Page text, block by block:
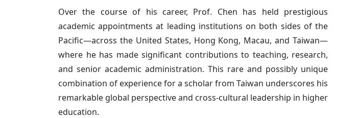
Over the course of his career, Prof. Chen has held prestigious
academic appointments at leading institutions on both sides of the
Pacific—across the United States, Hong Kong, Macau, and Taiwan—
where he has made significant contributions to teaching, research,
and senior academic administration. This rare and possibly unique
combination of experience for a scholar from Taiwan underscores his
remarkable global perspective and cross-cultural leadership in higher
education.